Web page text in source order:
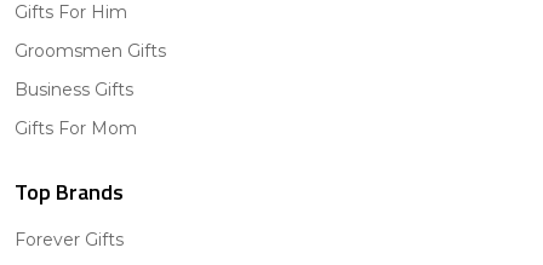
Gifts For Him
Groomsmen Gifts
Business Gifts
Gifts For Mom
Top Brands
Forever Gifts